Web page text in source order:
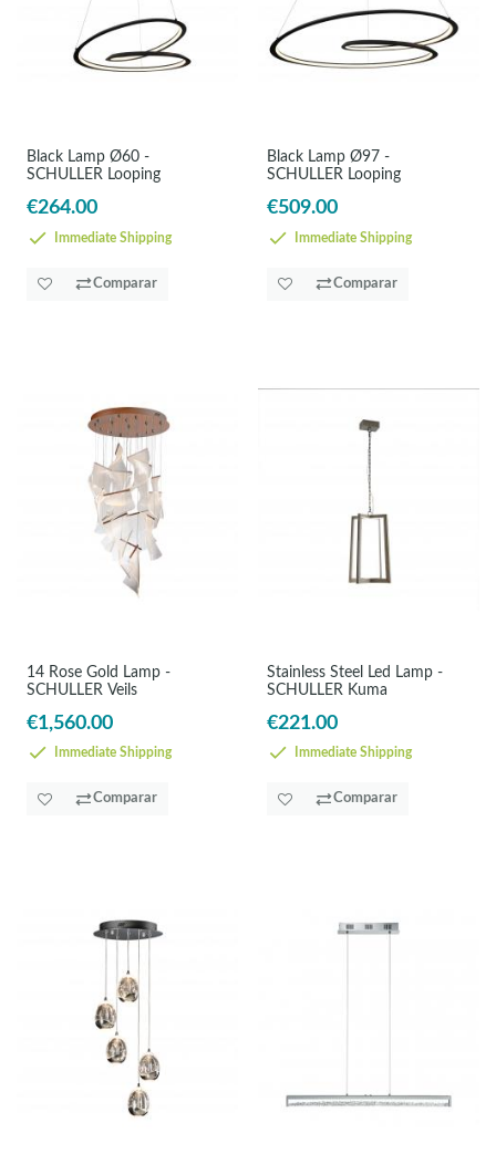
Black Lamp Ø60 -
SCHULLER Looping
€264.00
Immediate Shipping
Comparar
Black Lamp Ø97 -
SCHULLER Looping
€509.00
Immediate Shipping
Comparar
14 Rose Gold Lamp -
SCHULLER Veils
€1,560.00
Immediate Shipping
Comparar
Stainless Steel Led Lamp -
SCHULLER Kuma
€221.00
Immediate Shipping
Comparar